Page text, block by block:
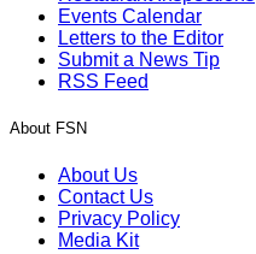
Events Calendar
Letters to the Editor
Submit a News Tip
RSS Feed
About FSN
About Us
Contact Us
Privacy Policy
Media Kit